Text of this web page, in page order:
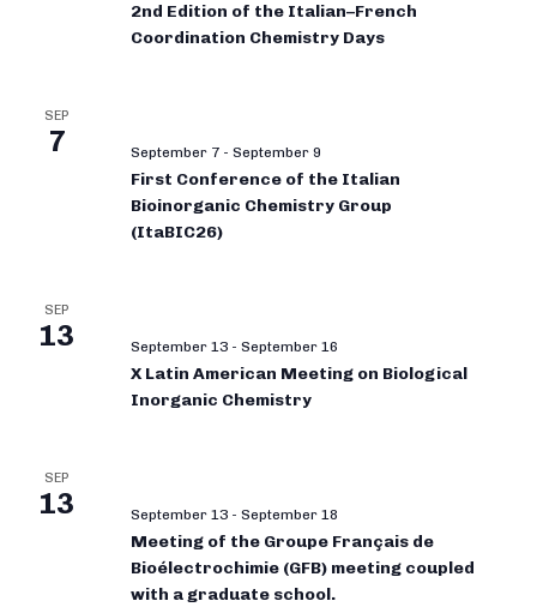
2nd Edition of the Italian–French
Coordination Chemistry Days
SEP
7 September 7 - September 9
First Conference of the Italian
Bioinorganic Chemistry Group
(ItaBIC26)
SEP
13 September 13 - September 16
X Latin American Meeting on Biological
Inorganic Chemistry
SEP
13 September 13 - September 18
Meeting of the Groupe Français de
Bioélectrochimie (GFB) meeting coupled
with a graduate school.